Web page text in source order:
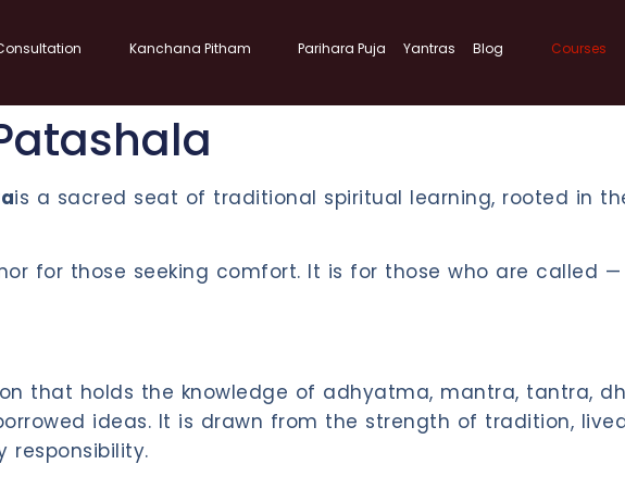
Kanchana Pitham Parihara Puja Yantras Blog Courses
is a sacred seat of traditional spiritual learning, rooted in
for those seeking comfort. It is for those who are called
that holds the knowledge of adhyatma, mantra, tantra,
ideas. It is drawn from the strength of tradition,
responsibility.